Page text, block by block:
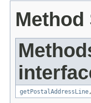
Method
getPostalAddressLine